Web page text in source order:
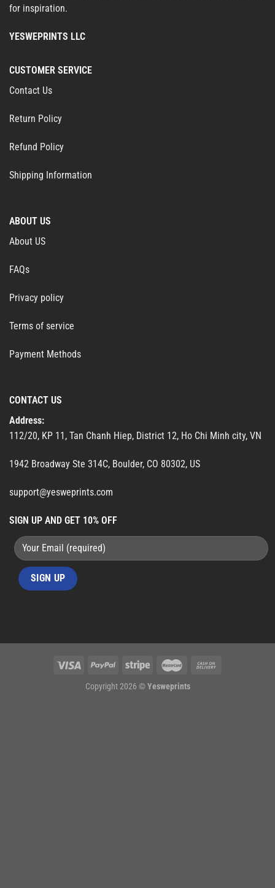
for inspiration.
YESWEPRINTS LLC
CUSTOMER SERVICE
Contact Us
Return Policy
Refund Policy
Shipping Information
ABOUT US
About US
FAQs
Privacy policy
Terms of service
Payment Methods
CONTACT US
Address:
112/20, KP 11, Tan Chanh Hiep, District 12, Ho Chi Minh city, VN
1942 Broadway Ste 314C, Boulder, CO 80302, US
support@yesweprints.com
SIGN UP AND GET 10% OFF
Copyright 2026 © Yesweprints